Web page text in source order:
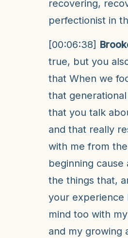
recovering,
perfectionist in
[00:06:38]
true, but you
that When we
that
that you talk
and that really
with me from the
beginning cause
the things that,
your experience
mind too with
and my growing